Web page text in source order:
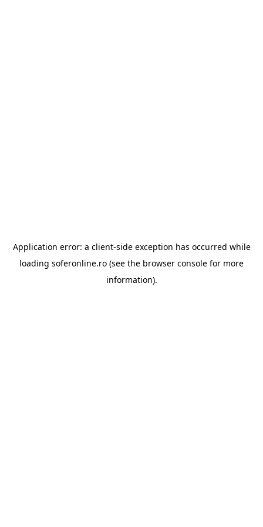
Application error: a client-side exception has occurred while
loading soferonline.ro (see the browser console for more
information).